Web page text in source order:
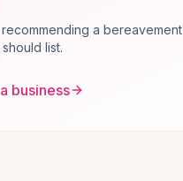
a bereavement
list.
business